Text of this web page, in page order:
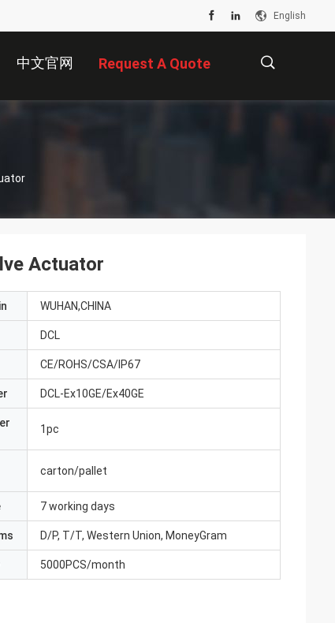
English
中文官网 Request A Quote
Actuator
WUHAN,CHINA
DCL
CE/ROHS/CSA/IP67
DCL-Ex10GE/Ex40GE
1pc
carton/pallet
7 working days
D/P, T/T, Western Union, MoneyGram
5000PCS/month